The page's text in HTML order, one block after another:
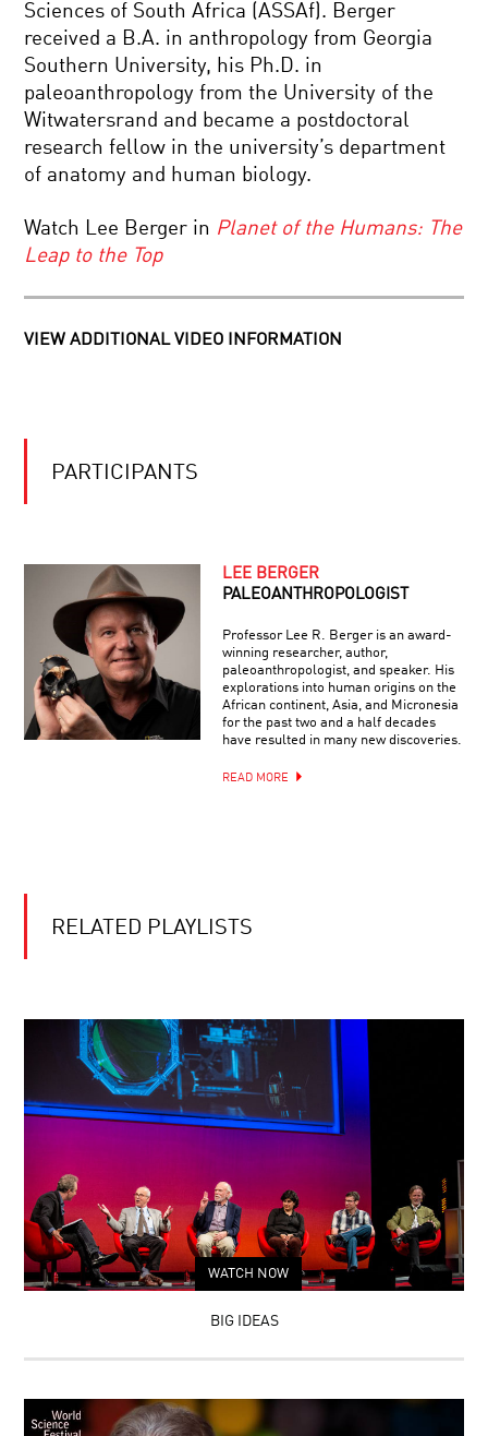
ENDING
THE
EPIDEMIC:
SCIENCE
ADVANCES
ON
AIDS
BIOLOGY:
THE
OF
NATURE
2018
KAVLI
WINNERS
NEUROSCIENCE
Sciences of South Africa (ASSAf). Berger
received a B.A. in anthropology from Georgia
Southern University, his Ph.D. in
paleoanthropology from the University of the
Witwatersrand and became a postdoctoral
research fellow in the university’s department
of anatomy and human biology.
Watch Lee Berger in Planet of the Humans: The
Leap to the Top
VIEW ADDITIONAL VIDEO INFORMATION
PARTICIPANTS
LEE BERGER
PALEOANTHROPOLOGIST
Professor Lee R. Berger is an award-
winning researcher, author,
paleoanthropologist, and speaker. His
explorations into human origins on the
African continent, Asia, and Micronesia
for the past two and a half decades
have resulted in many new discoveries.
READ MORE
RELATED PLAYLISTS
WATCH NOW
BIG IDEAS